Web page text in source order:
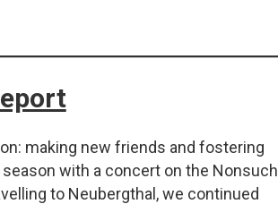
making new friends and fostering
with a concert on the Nonsuch
to Neubergthal, we continued